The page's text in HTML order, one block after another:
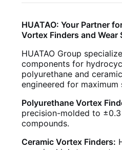
HUATAO: Your Partner
Vortex Finders and Wear
HUATAO Group
components for
polyurethane and
engineered for maximum
Polyurethane Vortex
precision-molded to
compounds.
Ceramic Vortex Finders: